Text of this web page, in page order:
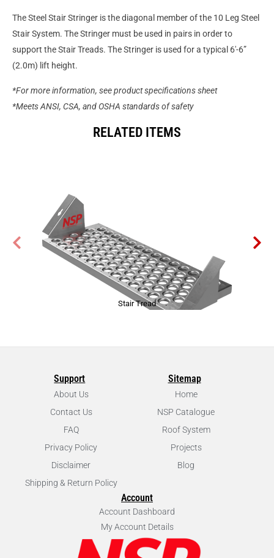
The Steel Stair Stringer is the diagonal member of the 10 Leg Steel
Stair System. The Stringer must be used in pairs in order to
support the Stair Treads. The Stringer is used for a typical 6′-6”
(2.0m) lift height.
*For more information, see product specifications sheet
*Meets ANSI, CSA, and OSHA standards of safety
RELATED ITEMS
Stair Tread
Support
About Us
Contact Us
FAQ
Privacy Policy
Disclaimer
Shipping & Return Policy
Sitemap
Home
NSP Catalogue
Roof System
Projects
Blog
Account
Account Dashboard
My Account Details